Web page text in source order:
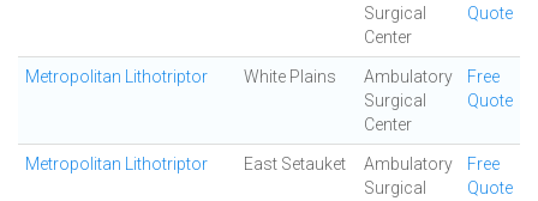
Surgical
Center
Quote
Metropolitan Lithotriptor White Plains
Ambulatory
Surgical
Center
Free
Quote
Metropolitan Lithotriptor East Setauket
Ambulatory
Surgical
Free
Quote